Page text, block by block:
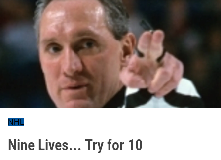
NHL
Nine Lives... Try for 10